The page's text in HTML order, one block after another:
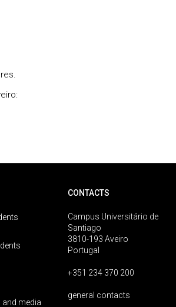
media
CONTACTS
Campus Universitário de
Santiago
3810-193 Aveiro
Portugal
+351 234 370 200
general contacts